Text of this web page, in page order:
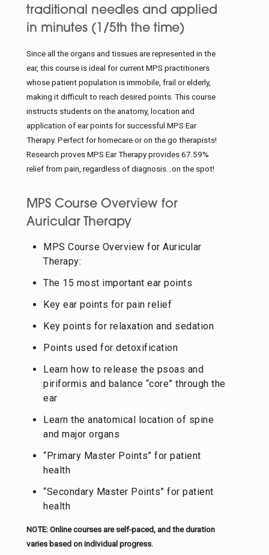
traditional needles and applied
in minutes (1/5th the time)
Since all the organs and tissues are represented in the
ear, this course is ideal for current MPS practitioners
whose patient population is immobile, frail or elderly,
making it difficult to reach desired points. This course
instructs students on the anatomy, location and
application of ear points for successful MPS Ear
Therapy. Perfect for homecare or on the go therapists!
Research proves MPS Ear Therapy provides 67.59%
relief from pain, regardless of diagnosis…on the spot!
MPS Course Overview for
Auricular Therapy
MPS Course Overview for Auricular
Therapy:
The 15 most important ear points
Key ear points for pain relief
Key points for relaxation and sedation
Points used for detoxification
Learn how to release the psoas and
piriformis and balance “core” through the
ear
Learn the anatomical location of spine
and major organs
“Primary Master Points” for patient
health
“Secondary Master Points” for patient
health
NOTE: Online courses are self-paced, and the duration
varies based on individual progress.